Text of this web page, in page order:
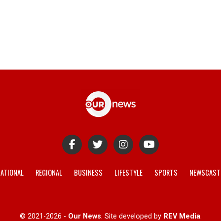
REGIONAL BUSINESS LIFESTYLE SPORTS
© 2021-2026 - Our News. Site developed by REV Media.